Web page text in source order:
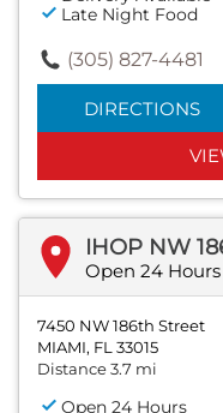
Late Night Food
(305) 827-4481
DIRECTIONS
IHOP NW
Open 24 Hours
7450 NW 186th Street
MIAMI, FL 33015
Distance 3.7 mi
Open 24 Hours